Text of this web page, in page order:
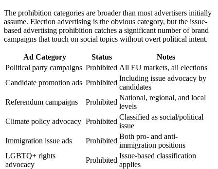
The prohibition categories are broader than most advertisers initially
assume. Election advertising is the obvious category, but the issue-
based advertising prohibition catches a significant number of brand
campaigns that touch on social topics without overt political intent.
Ad Category Status
Notes
Political party campaigns Prohibited All EU markets, all elections
Candidate promotion ads Prohibited
Including issue advocacy by
candidates
Referendum campaigns
Prohibited
National, regional, and local
levels
Climate policy advocacy Prohibited
Classified as social/political
issue
Immigration issue ads
Prohibited
Both pro- and anti-
immigration positions
LGBTQ+ rights
advocacy
Prohibited
Issue-based classification
applies